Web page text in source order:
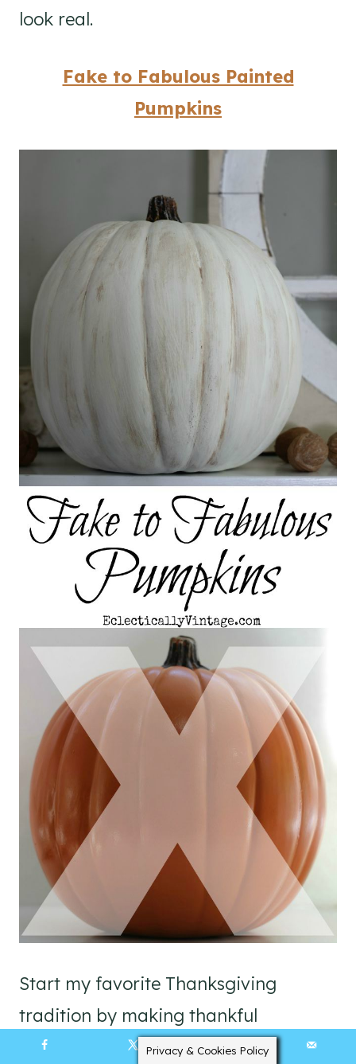
look real.
Fake to Fabulous Painted
Pumpkins
Start my favorite Thanksgiving
tradition by making thankful
pumpkins with your family.
Privacy & Cookies Policy
558